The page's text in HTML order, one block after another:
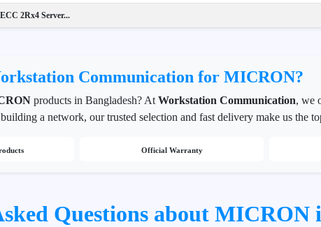
2Rx4 Server...
Communication for MICRON?
products in Bangladesh? At Workstation Communication, we
a network, our trusted selection and fast delivery make us the
Official Warranty
Questions about MICRON